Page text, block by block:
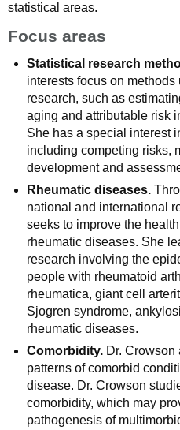
statistical areas.
Focus areas
Statistical research
interests focus on
research, such as
aging and attributable risk
She has a special interest
including competing risks,
development and
Rheumatic diseases.
national and international
seeks to improve the
rheumatic diseases. She
research involving the
people with rheumatoid
rheumatica, giant cell
Sjogren syndrome,
rheumatic diseases.
Comorbidity. Dr.
patterns of comorbid
disease. Dr. Crowson
comorbidity, which may
pathogenesis of